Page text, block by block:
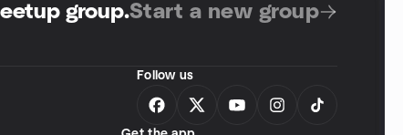
group.Start a new group
Follow us